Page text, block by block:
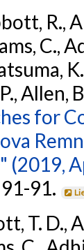
R.,
C.,
Allen,
for
(2019,
91.
T. D.,